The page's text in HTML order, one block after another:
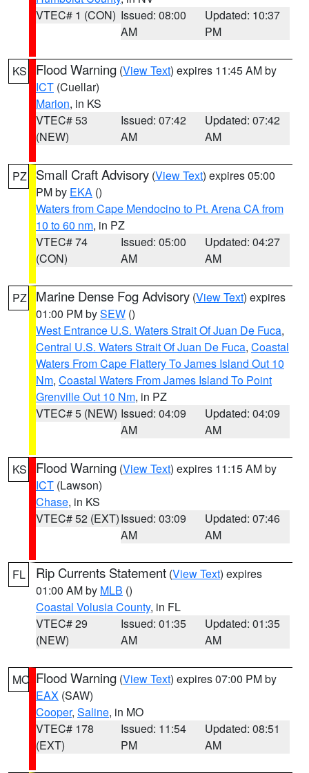
VTEC# 1 (CON) Issued: 08:00
AM
Updated: 10:37
PM
KS Flood Warning (View Text) expires 11:45 AM by
ICT (Cuellar)
Marion, in KS
VTEC# 53
(NEW)
Issued: 07:42
AM
Updated: 07:42
AM
PZ Small Craft Advisory (View Text) expires 05:00
PM by EKA ()
Waters from Cape Mendocino to Pt. Arena CA from
10 to 60 nm, in PZ
VTEC# 74
(CON)
Issued: 05:00
AM
Updated: 04:27
AM
PZ Marine Dense Fog Advisory (View Text) expires
01:00 PM bySEW ()
West Entrance U.S. Waters Strait Of Juan De Fuca,
Central U.S. Waters Strait Of Juan De Fuca, Coastal
Waters From Cape Flattery To James Island Out 10
Nm, Coastal Waters From James Island To Point
Grenville Out 10 Nm, in PZ
VTEC# 5 (NEW) Issued: 04:09
AM
Updated: 04:09
AM
KS Flood Warning (View Text) expires 11:15 AM by
ICT (Lawson)
Chase, in KS
VTEC# 52 (EXT)Issued: 03:09
AM
Updated: 07:46
AM
FL Rip Currents Statement (View Text) expires
01:00 AM by MLB ()
Coastal Volusia County, in FL
VTEC# 29
(NEW)
Issued: 01:35
AM
Updated: 01:35
AM
MO Flood Warning (View Text) expires 07:00 PM by
EAX (SAW)
Cooper, Saline, in MO
VTEC# 178
(EXT)
Issued: 11:54
PM
Updated: 08:51
AM